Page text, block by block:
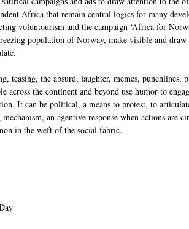
Africa that remain central logics for many
voluntourism and the campaign ‘Africa for
population of Norway, make visible and
teasing, the absurd, laughter, memes,
across the continent and beyond use humor to
It can be political, a means to protest, to
an agentive response when actions
in the weft of the social fabric.